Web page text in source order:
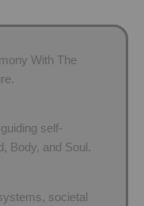
With The
self-
Body, and Soul.
societal